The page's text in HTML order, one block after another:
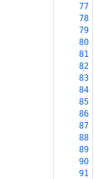
77
78
79
80
81
82
83
84
85
86
87
88
89
90
91